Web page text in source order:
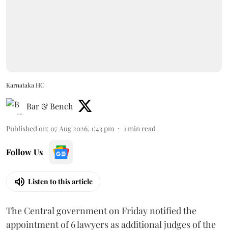
Karnataka HC
Bar & Bench
Published on: 07 Aug 2026, 1:43 pm 1 min read
Follow Us
Listen to this article
The Central government on Friday notified the
appointment of 6 lawyers as additional judges of the